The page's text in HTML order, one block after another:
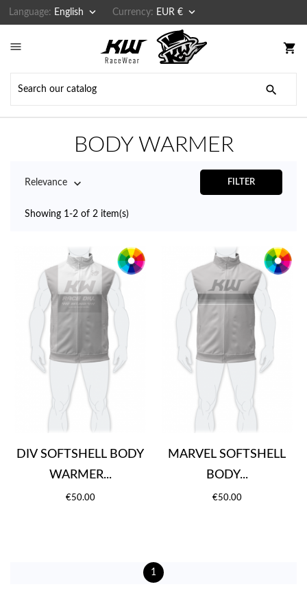
Language: English  Currency: EUR € 
 shopping_cart

BODY WARMER
Relevance  FILTER
Showing 1-2 of 2 item(s)
DIV SOFTSHELL BODY
WARMER...
€50.00
MARVEL SOFTSHELL
BODY...
€50.00
1